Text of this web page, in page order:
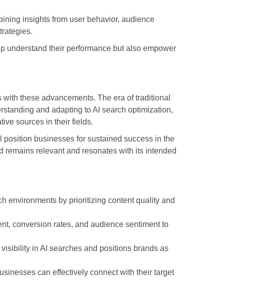
insights from user behavior, audience
understand their performance but also empower
these advancements. The era of traditional
and adapting to AI search optimization,
sources in their fields.
businesses for sustained success in the
relevant and resonates with its intended
environments by prioritizing content quality and
conversion rates, and audience sentiment to
in AI searches and positions brands as
can effectively connect with their target